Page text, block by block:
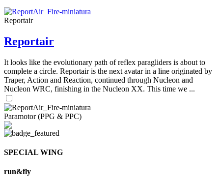
Reportair
Reportair
It looks like the evolutionary path of reflex paragliders is about to
complete a circle. Reportair is the next avatar in a line originated by
Traper, Action and Reaction, continued through Nucleon and
Nucleon WRC, finishing in the Nucleon XX. This time we ...
Paramotor (PPG & PPC)
SPECIAL WING
run&fly